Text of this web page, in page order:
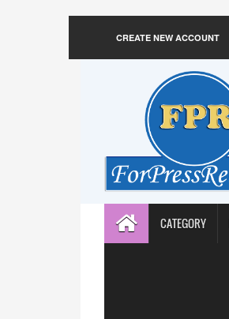
CREATE NEW ACCOUNT
CATEGORY